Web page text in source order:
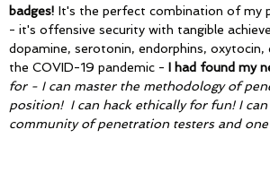
badges! It's the perfect combination of my
- it's offensive security with tangible
dopamine, serotonin, endorphins,
the COVID-19 pandemic - I had found my
for - I can master the methodology of
position!  I can hack ethically for fun! I
community of penetration testers and